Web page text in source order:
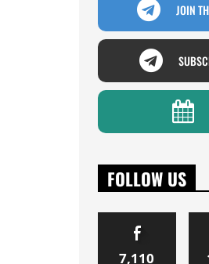
JOIN
FOLLOW US
7,110